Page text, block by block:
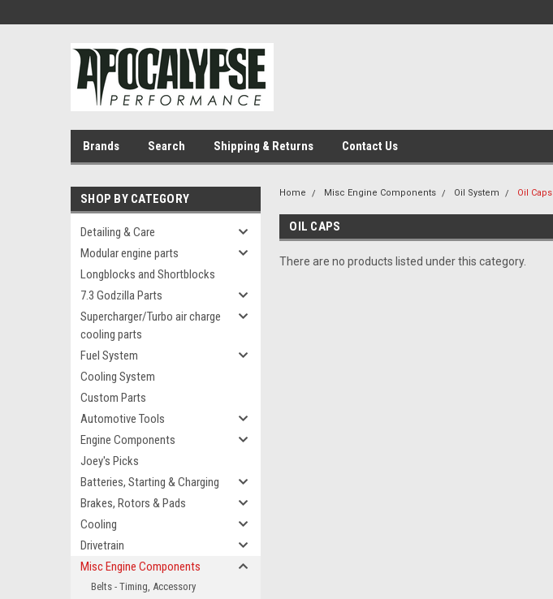
Brands Search Shipping & Returns Contact Us
SHOP BY CATEGORY
Detailing & Care
Modular engine parts
Longblocks and Shortblocks
7.3 Godzilla Parts
Supercharger/Turbo air charge
cooling parts
Fuel System
Cooling System
Custom Parts
Automotive Tools
Engine Components
Joey's Picks
Batteries, Starting & Charging
Brakes, Rotors & Pads
Cooling
Drivetrain
Misc Engine Components
Belts - Timing, Accessory
Home Misc Engine Components Oil System Oil Caps
OIL CAPS
There are no products listed under this category.